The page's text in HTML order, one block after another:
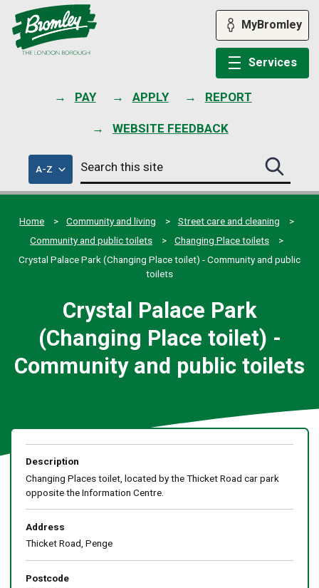
PAY APPLY REPORT
WEBSITE FEEDBACK
MyBromley
Services
A-Zof
council
services
Search
this
site
Search
this
site
Home
Community and living
Street care and cleaning
Community and public toilets
Changing Place toilets
Crystal Palace Park (Changing Place toilet) - Community and public
toilets
Crystal Palace Park
(Changing Place toilet) -
Community and public toilets
Description
Changing Places toilet, located by the Thicket Road car park
opposite the Information Centre.
Address
Thicket Road, Penge
Postcode